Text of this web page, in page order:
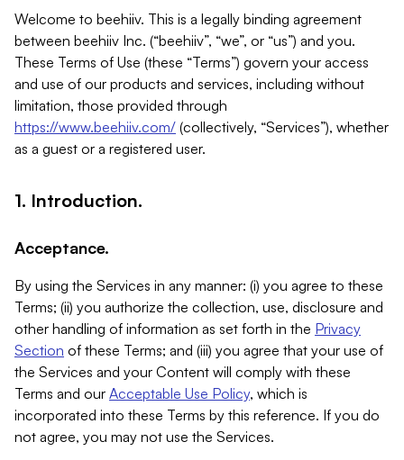
Welcome to beehiiv. This is a legally binding agreement
between beehiiv Inc. (“beehiiv”, “we”, or “us”) and you.
These Terms of Use (these “Terms”) govern your access
and use of our products and services, including without
limitation, those provided through
https://www.beehiiv.com/ (collectively, “Services”), whether
as a guest or a registered user.
1. Introduction.
Acceptance.
By using the Services in any manner: (i) you agree to these
Terms; (ii) you authorize the collection, use, disclosure and
other handling of information as set forth in the Privacy
Section of these Terms; and (iii) you agree that your use of
the Services and your Content will comply with these
Terms and our Acceptable Use Policy, which is
incorporated into these Terms by this reference. If you do
not agree, you may not use the Services.